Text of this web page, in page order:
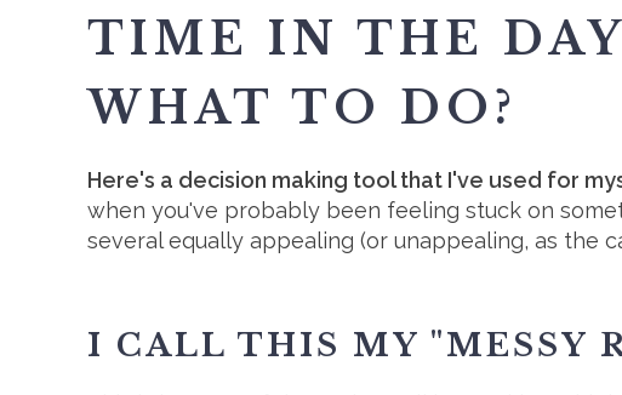
TIME IN THE
WHAT TO DO?
Here's a decision making tool that I've used for
when you've probably been feeling stuck on
several equally appealing (or unappealing, as the
I CALL THIS MY "MESSY